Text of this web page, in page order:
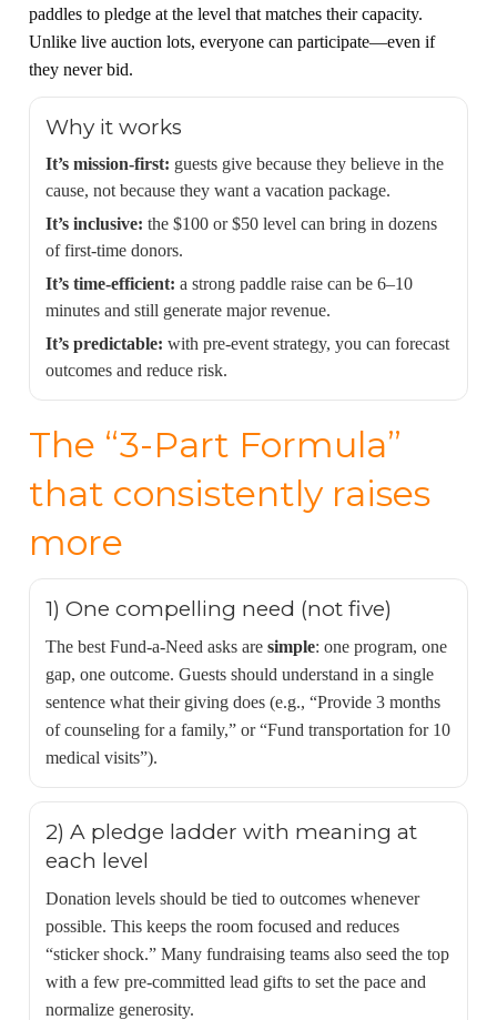
paddles to pledge at the level that matches their capacity.
Unlike live auction lots, everyone can participate—even if
they never bid.
Why it works
It’s mission-first: guests give because they believe in the
cause, not because they want a vacation package.
It’s inclusive: the $100 or $50 level can bring in dozens
of first-time donors.
It’s time-efficient: a strong paddle raise can be 6–10
minutes and still generate major revenue.
It’s predictable: with pre-event strategy, you can forecast
outcomes and reduce risk.
The “3-Part Formula”
that consistently raises
more
1) One compelling need (not five)
The best Fund-a-Need asks are simple: one program, one
gap, one outcome. Guests should understand in a single
sentence what their giving does (e.g., “Provide 3 months
of counseling for a family,” or “Fund transportation for 10
medical visits”).
2) A pledge ladder with meaning at
each level
Donation levels should be tied to outcomes whenever
possible. This keeps the room focused and reduces
“sticker shock.” Many fundraising teams also seed the top
with a few pre-committed lead gifts to set the pace and
normalize generosity.